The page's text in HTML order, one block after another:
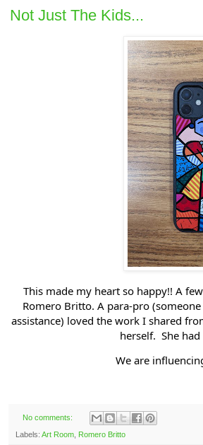
Not Just The Kids...
This made my heart so happy!! A
Romero Britto. A para-pro
assistance) loved the work I shared
herself. She
We are
No comments:
Labels: Art Room, Romero Britto